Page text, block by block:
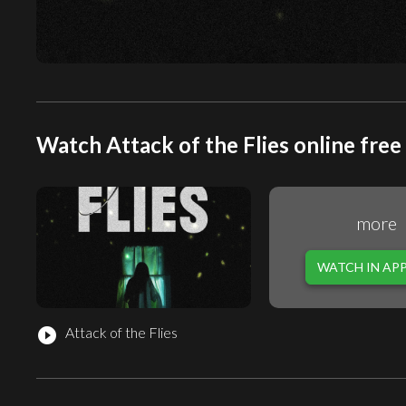
Watch Attack of the Flies online free
play_circle_filled Attack of the Flies
more
WATCH IN APP